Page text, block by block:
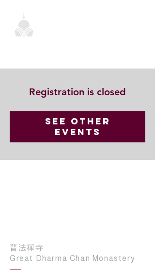
Registration is closed
See other
events
普法禪寺
Great Dharma Chan Monastery